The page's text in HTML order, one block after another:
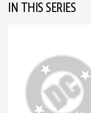
IN THIS SERIES